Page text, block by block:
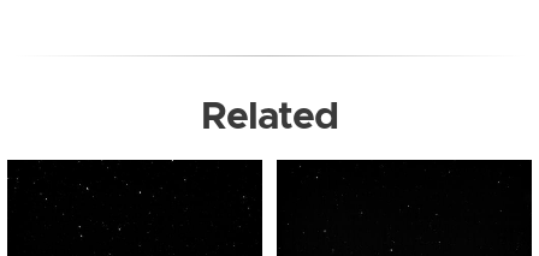
Related